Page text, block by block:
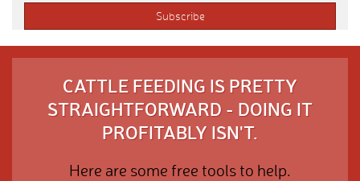
CATTLE FEEDING IS PRETTY
STRAIGHTFORWARD - DOING IT
PROFITABLY ISN'T.
Here are some free tools to help.